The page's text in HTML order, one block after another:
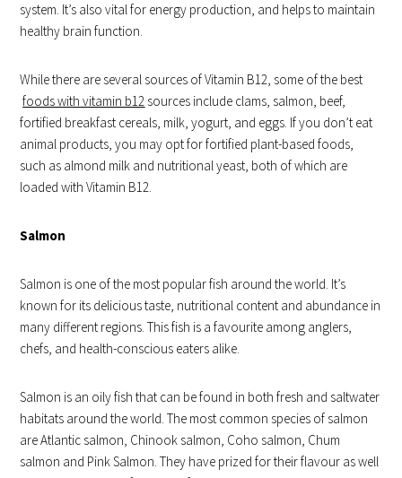
system. It’s also vital for energy production, and helps to maintain
healthy brain function.
While there are several sources of Vitamin B12, some of the best
foods with vitamin b12 sources include clams, salmon, beef,
fortified breakfast cereals, milk, yogurt, and eggs. If you don’t eat
animal products, you may opt for fortified plant-based foods,
such as almond milk and nutritional yeast, both of which are
loaded with Vitamin B12.
Salmon
Salmon is one of the most popular fish around the world. It’s
known for its delicious taste, nutritional content and abundance in
many different regions. This fish is a favourite among anglers,
chefs, and health-conscious eaters alike.
Salmon is an oily fish that can be found in both fresh and saltwater
habitats around the world. The most common species of salmon
are Atlantic salmon, Chinook salmon, Coho salmon, Chum
salmon and Pink Salmon. They have prized for their flavour as well